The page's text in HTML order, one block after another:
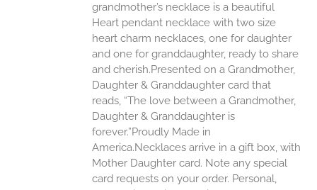
grandmother’s necklace is a beautiful
Heart pendant necklace with two size
heart charm necklaces, one for daughter
and one for granddaughter, ready to share
and cherish.Presented on a Grandmother,
Daughter & Granddaughter card that
reads, “The love between a Grandmother,
Daughter & Granddaughter is
forever.”Proudly Made in
America.Necklaces arrive in a gift box, with
Mother Daughter card. Note any special
card requests on your order. Personal,